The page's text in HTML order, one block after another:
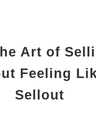
Art of
Feeling
Sellout